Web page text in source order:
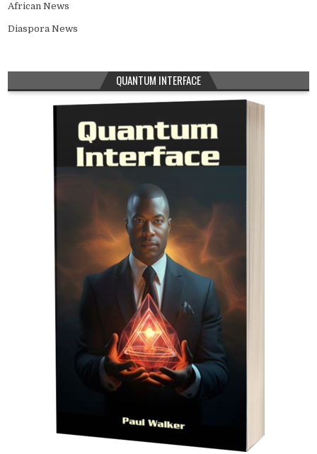
African News
Diaspora News
QUANTUM INTERFACE